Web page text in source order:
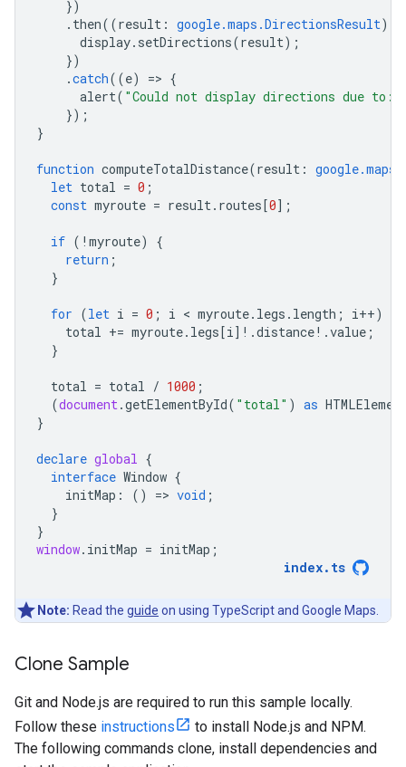
})
. then((result : google.maps.DirectionsResult)
display. setDirections(result);
})
.catch((e) => {
alert( "Could not display directions due to:
});
}
function computeTotalDistance(result :
let total = 0 ;
const myroute = result. routes[0];
if ( ! myroute)
{
return ;
}
for (let i = 0 ; i < myroute. legs . length ; i++)
total += myroute. legs[i] ! .distance! .value ;
}
total = total / 1000 ;
(document.getElementById( "total" ) as
}
declare global {
interface Window {
initMap : () => void ;
}
}
window. initMap = initMap ;
index. ts
Note: Read the guide on using TypeScript and Google Maps.
Clone Sample
Git and Node.js are required to run this sample locally.
Follow these instructions
to install Node.js and NPM.
The following commands clone, install dependencies and